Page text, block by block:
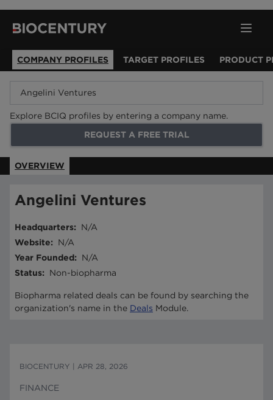
COMPANY PROFILES TARGET PROFILES PRODUCT
Explore BCIQ profiles by entering a company name.
REQUEST A FREE TRIAL
OVERVIEW
Angelini Ventures
Headquarters:
N/A
Website:
N/A
Year Founded:
N/A
Status: Non-biopharma
Biopharma related deals can be found by searching the
organization's name in the Deals Module.
BIOCENTURY APR 28, 2026
FINANCE